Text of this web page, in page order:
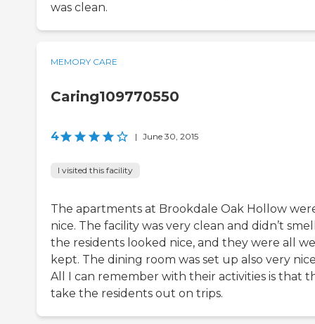
was clean.
MEMORY CARE
Caring109770550
4 | June 30, 2015
I visited this facility
The apartments at Brookdale Oak Hollow
nice. The facility was very clean and didn’t
the residents looked nice, and they were all
kept. The dining room was set up also very
All I can remember with their activities is that
take the residents out on trips.